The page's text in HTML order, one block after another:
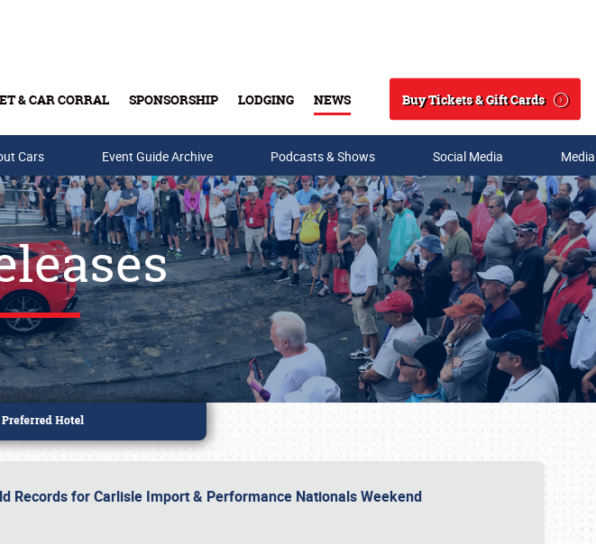
& CAR CORRAL SPONSORSHIP LODGING NEWS
Search
Buy Tickets & Gift Cards
Cards
Cars Event Guide Archive Podcasts & Shows Social Media
Records for Carlisle Import & Performance Nationals Weekend